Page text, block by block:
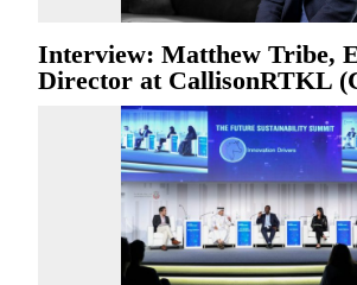
Interview: Matthew Tribe,
Director at CallisonRTKL